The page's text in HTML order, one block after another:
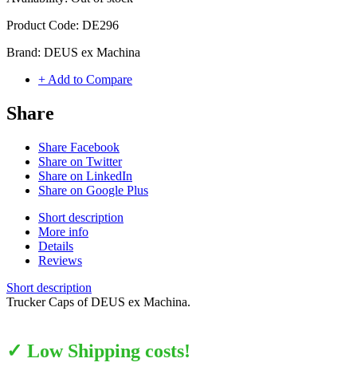
Product Code: DE296
Brand: DEUS ex Machina
+ Add to Compare
Share
Share Facebook
Share on Twitter
Share on LinkedIn
Share on Google Plus
Short description
More info
Details
Reviews
Short description
Trucker Caps of DEUS ex Machina.
✓ Low Shipping costs!